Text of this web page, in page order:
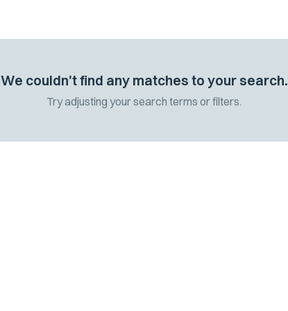
We couldn't find any matches to your search.
Try adjusting your search terms or filters.